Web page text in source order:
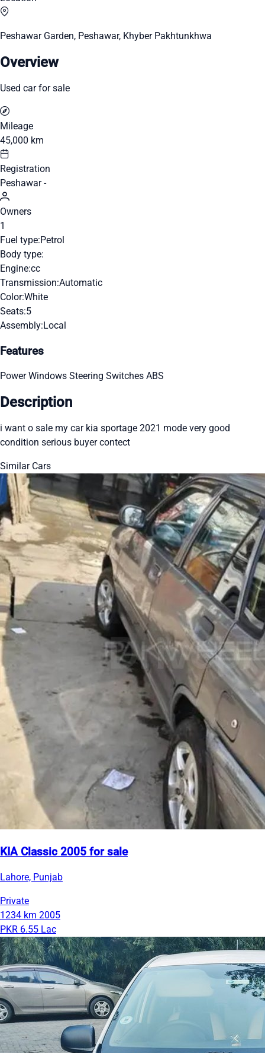
Peshawar Garden, Peshawar, Khyber Pakhtunkhwa
Overview
Used car for sale
Mileage
45,000 km
Registration
Peshawar -
Owners
1
Fuel type:Petrol
Body type:
Engine:cc
Transmission:Automatic
Color:White
Seats:5
Assembly:Local
Features
Power Windows Steering Switches ABS
Description
i want o sale my car kia sportage 2021 mode very good
condition serious buyer contect
Similar Cars
KIA Classic 2005 for sale
Lahore, Punjab
Private
1234 km 2005
PKR 6.55 Lac